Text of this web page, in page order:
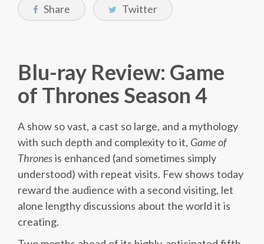
Share Twitter
Blu-ray Review: Game
of Thrones Season 4
A show so vast, a cast so large, and a mythology
with such depth and complexity to it, Game of
Thronesis enhanced (and sometimes simply
understood) with repeat visits. Few shows today
reward the audience with a second visiting, let
alone lengthy discussions about the world it is
creating.